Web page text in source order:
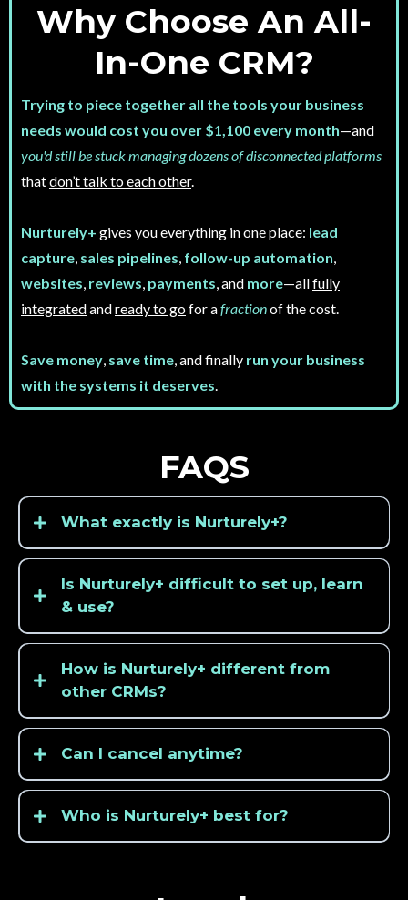
Why Choose An All-
In-One CRM?
Trying to piece together all the tools your business
needs would cost you over $1,100 every month—and
you'd still be stuck managing dozens of disconnected platforms
thatdon’t talk to each other.
Nurturely+ gives you everything in one place: lead
capture, sales pipelines, follow-up automation,
websites, reviews, payments, and more—allfully
integratedandready to gofor afractionof the cost.
Save money, save time, and finally run your business
with the systems it deserves.
FAQS
What exactly is Nurturely+?
Is Nurturely+ difficult to set up, learn
& use?
How is Nurturely+ different from
other CRMs?
Can I cancel anytime?
Who is Nurturely+ best for?